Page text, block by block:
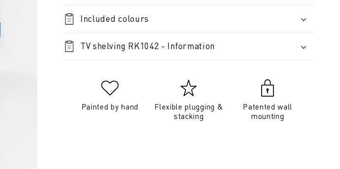
Included colours
TV shelving RK1042 - Information
Painted by hand
Flexible plugging &
stacking
Patented wall
mounting